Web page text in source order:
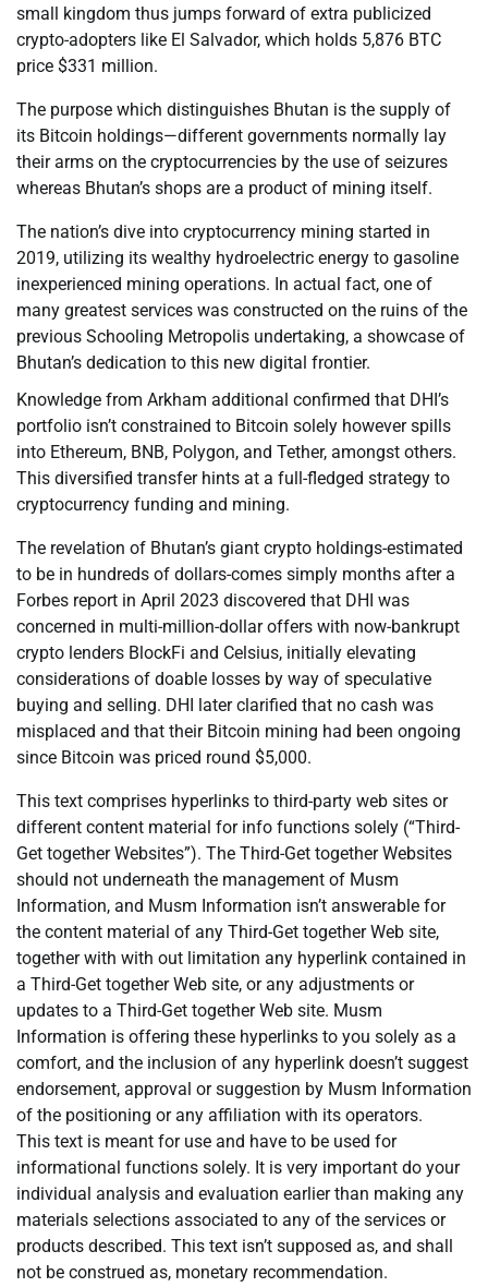
small kingdom thus jumps forward of extra publicized
crypto-adopters like El Salvador, which holds 5,876 BTC
price $331 million.
The purpose which distinguishes Bhutan is the supply of
its Bitcoin holdings—different governments normally lay
their arms on the cryptocurrencies by the use of seizures
whereas Bhutan’s shops are a product of mining itself.
The nation’s dive into cryptocurrency mining started in
2019, utilizing its wealthy hydroelectric energy to gasoline
inexperienced mining operations. In actual fact, one of
many greatest services was constructed on the ruins of the
previous Schooling Metropolis undertaking, a showcase of
Bhutan’s dedication to this new digital frontier.
Knowledge from Arkham additional confirmed that DHI’s
portfolio isn’t constrained to Bitcoin solely however spills
into Ethereum, BNB, Polygon, and Tether, amongst others.
This diversified transfer hints at a full-fledged strategy to
cryptocurrency funding and mining.
The revelation of Bhutan’s giant crypto holdings-estimated
to be in hundreds of dollars-comes simply months after a
Forbes report in April 2023 discovered that DHI was
concerned in multi-million-dollar offers with now-bankrupt
crypto lenders BlockFi and Celsius, initially elevating
considerations of doable losses by way of speculative
buying and selling. DHI later clarified that no cash was
misplaced and that their Bitcoin mining had been ongoing
since Bitcoin was priced round $5,000.
This text comprises hyperlinks to third-party web sites or
different content material for info functions solely (“Third-
Get together Websites”). The Third-Get together Websites
should not underneath the management of Musm
Information, and Musm Information isn’t answerable for
the content material of any Third-Get together Web site,
together with with out limitation any hyperlink contained in
a Third-Get together Web site, or any adjustments or
updates to a Third-Get together Web site. Musm
Information is offering these hyperlinks to you solely as a
comfort, and the inclusion of any hyperlink doesn’t suggest
endorsement, approval or suggestion by Musm Information
of the positioning or any affiliation with its operators.
This text is meant for use and have to be used for
informational functions solely. It is very important do your
individual analysis and evaluation earlier than making any
materials selections associated to any of the services or
products described. This text isn’t supposed as, and shall
not be construed as, monetary recommendation.